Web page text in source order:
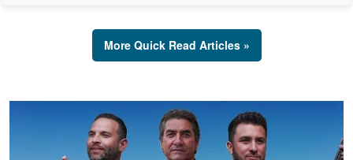
More Quick Read Articles »